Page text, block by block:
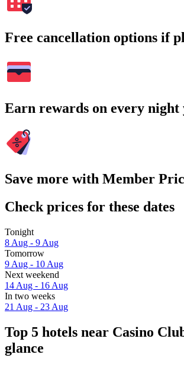
Free cancellation options if
Earn rewards on every night
Save more with Member
Check prices for these dates
Tonight
8 Aug - 9 Aug
Tomorrow
9 Aug - 10 Aug
Next weekend
14 Aug - 16 Aug
In two weeks
21 Aug - 23 Aug
Top 5 hotels near Casino
glance